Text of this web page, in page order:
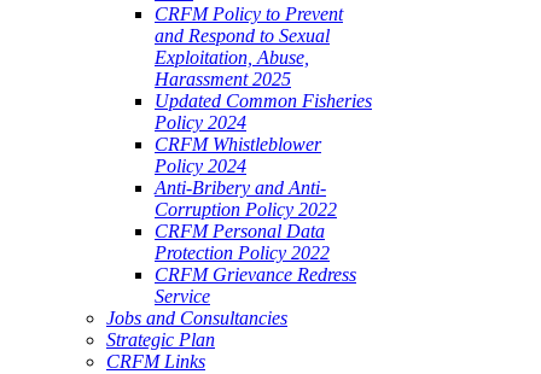
CRFM Policy to Prevent
and Respond to Sexual
Exploitation, Abuse,
Harassment 2025
Updated Common Fisheries
Policy 2024
CRFM Whistleblower
Policy 2024
Anti-Bribery and Anti-
Corruption Policy 2022
CRFM Personal Data
Protection Policy 2022
CRFM Grievance Redress
Service
Jobs and Consultancies
Strategic Plan
CRFM Links